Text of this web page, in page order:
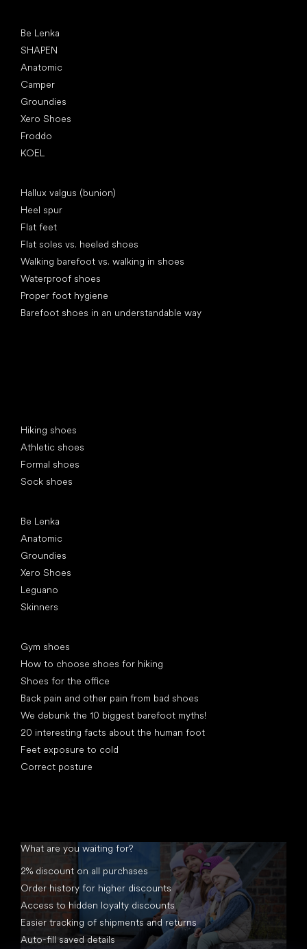
Be Lenka
SHAPEN
Anatomic
Camper
Groundies
Xero Shoes
Froddo
KOEL
Hallux valgus (bunion)
Heel spur
Flat feet
Flat soles vs. heeled shoes
Walking barefoot vs. walking in shoes
Waterproof shoes
Proper foot hygiene
Barefoot shoes in an understandable way
Hiking shoes
Athletic shoes
Formal shoes
Sock shoes
Be Lenka
Anatomic
Groundies
Xero Shoes
Leguano
Skinners
Gym shoes
How to choose shoes for hiking
Shoes for the office
Back pain and other pain from bad shoes
We debunk the 10 biggest barefoot myths!
20 interesting facts about the human foot
Feet exposure to cold
Correct posture
What are you waiting for?
2% discount on all purchases
Order history for higher discounts
Access to hidden loyalty discounts
Easier tracking of shipments and returns
Auto-fill saved details